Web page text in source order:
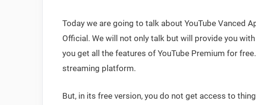
Today we are going to talk about YouTube Vanced
Official. We will not only talk but will provide you
you get all the features of YouTube Premium for
streaming platform.
But, in its free version, you do not get access to